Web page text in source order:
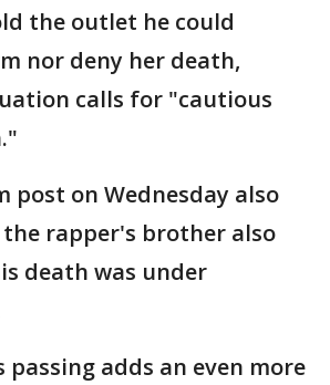
the outlet he could
nor deny her death,
calls for "cautious
post on Wednesday also
rapper's brother also
death was under
passing adds an even more